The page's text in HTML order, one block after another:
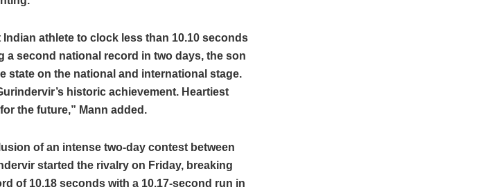
athlete to clock less than 10.10 seconds
a second national record in two days, the son
state on the national and international stage.
historic achievement. Heartiest
the future,” Mann added.
of an intense two-day contest between
started the rivalry on Friday, breaking
of 10.18 seconds with a 10.17-second run in